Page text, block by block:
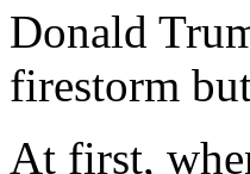
Donald
firestorm
At first,